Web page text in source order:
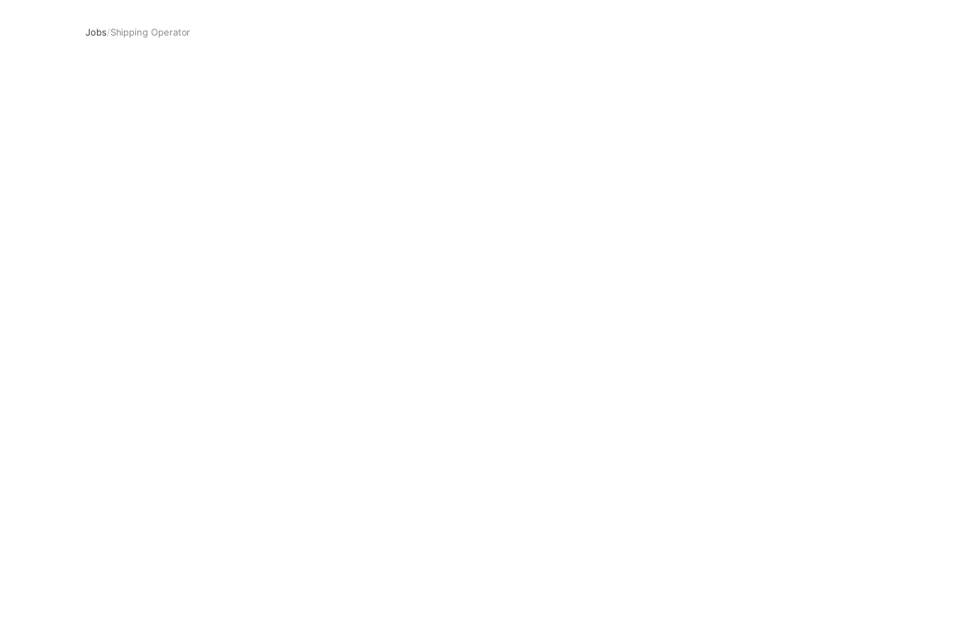
Jobs/Shipping Operator